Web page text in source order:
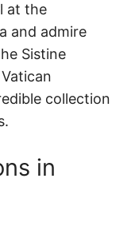
at the
and admire
Sistine
collection
in